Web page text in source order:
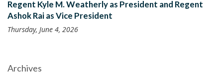
Regent Kyle M. Weatherly as President and Regent
Ashok Rai as Vice President
Thursday, June 4, 2026
Archives